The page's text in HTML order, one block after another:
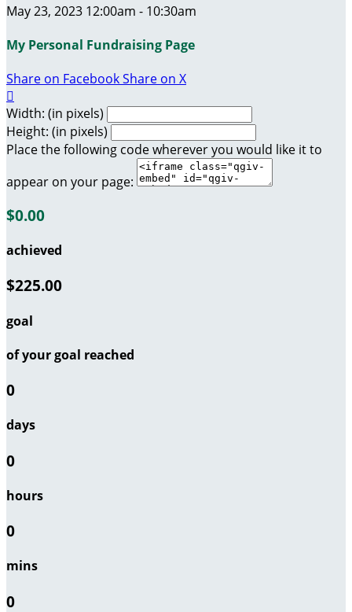
May 23, 2023 12:00am - 10:30am
My Personal Fundraising Page
Share on FacebookShare on X

Width: (in pixels)
Height: (in pixels)
Place the following code wherever you would like it to
appear on your page:
$0.00
achieved
$225.00
goal
of your goal reached
0
days
0
hours
0
mins
0